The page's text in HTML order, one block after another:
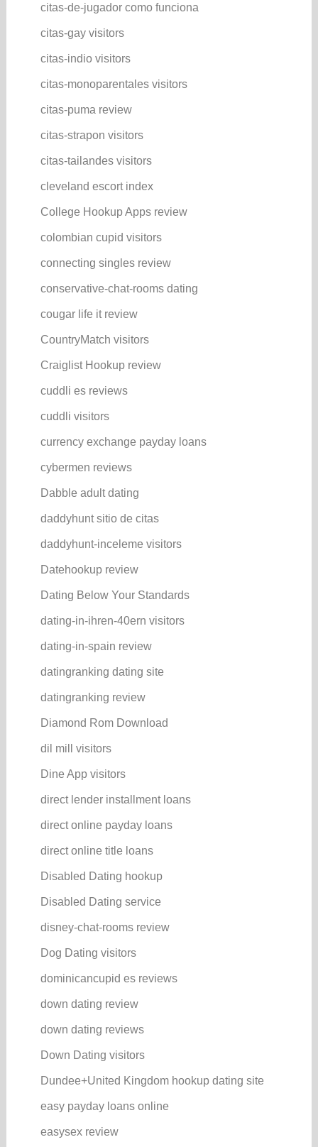
citas-de-jugador como funciona
citas-gay visitors
citas-indio visitors
citas-monoparentales visitors
citas-puma review
citas-strapon visitors
citas-tailandes visitors
cleveland escort index
College Hookup Apps review
colombian cupid visitors
connecting singles review
conservative-chat-rooms dating
cougar life it review
CountryMatch visitors
Craiglist Hookup review
cuddli es reviews
cuddli visitors
currency exchange payday loans
cybermen reviews
Dabble adult dating
daddyhunt sitio de citas
daddyhunt-inceleme visitors
Datehookup review
Dating Below Your Standards
dating-in-ihren-40ern visitors
dating-in-spain review
datingranking dating site
datingranking review
Diamond Rom Download
dil mill visitors
Dine App visitors
direct lender installment loans
direct online payday loans
direct online title loans
Disabled Dating hookup
Disabled Dating service
disney-chat-rooms review
Dog Dating visitors
dominicancupid es reviews
down dating review
down dating reviews
Down Dating visitors
Dundee+United Kingdom hookup dating site
easy payday loans online
easysex review